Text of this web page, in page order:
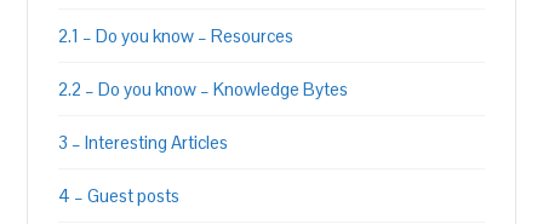
2.1 – Do you know – Resources
2.2 – Do you know – Knowledge Bytes
3 – Interesting Articles
4 – Guest posts